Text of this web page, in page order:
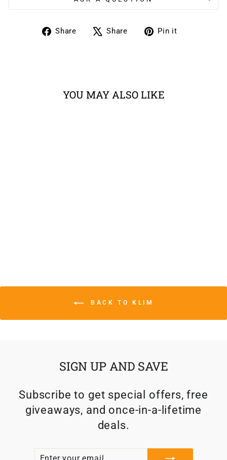
Share
ShareShare
TweetPin it
YOU MAY ALSO LIKE
BACK TO KLIM
SIGN UP AND SAVE
Subscribe to get special offers, free
giveaways, and once-in-a-lifetime
deals.